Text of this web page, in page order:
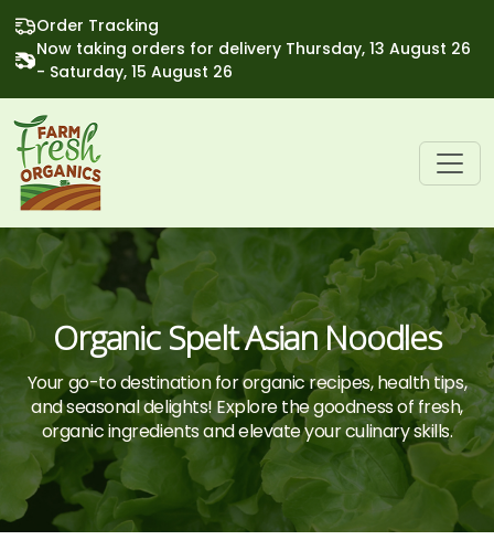
Order Tracking
Now taking orders for delivery Thursday, 13 August 26
- Saturday, 15 August 26
Organic Spelt Asian Noodles
Your go-to destination for organic recipes, health tips,
and seasonal delights! Explore the goodness of fresh,
organic ingredients and elevate your culinary skills.